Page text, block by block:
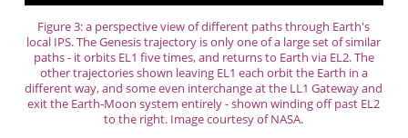
Figure 3: a perspective view of different paths through Earth's
local IPS. The Genesis trajectory is only one of a large set of similar
paths - it orbits EL1 five times, and returns to Earth via EL2. The
other trajectories shown leaving EL1 each orbit the Earth in a
different way, and some even interchange at the LL1 Gateway and
exit the Earth-Moon system entirely - shown winding off past EL2
to the right. Image courtesy of NASA.